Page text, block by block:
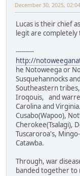
December 30, 2025,
Lucas is their chief
legit are
---------
http://
he Notoweega or
Susquehannocks
Southeastern
Iroqouis, and
Carolina and
Cusabo(Wapoo),
Cherokee(Tsalagi),
Tuscaroroa's,
Catawba.
Through, war
banded together to